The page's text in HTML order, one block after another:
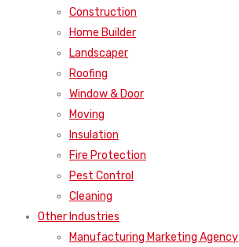
Construction
Home Builder
Landscaper
Roofing
Window & Door
Moving
Insulation
Fire Protection
Pest Control
Cleaning
Other Industries
Manufacturing Marketing Agency